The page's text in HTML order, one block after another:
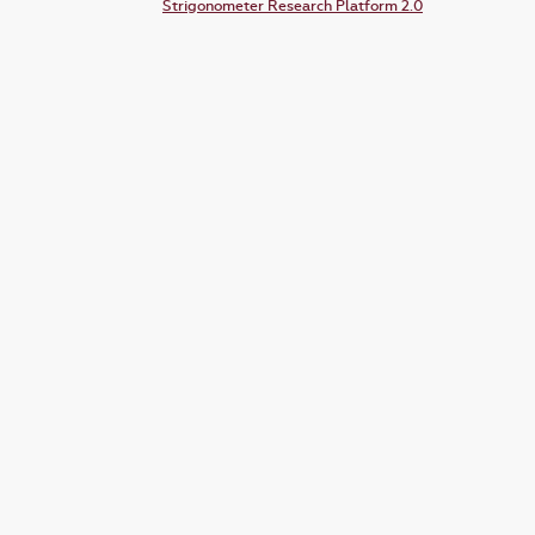
Strigonometer Research Platform 2.0